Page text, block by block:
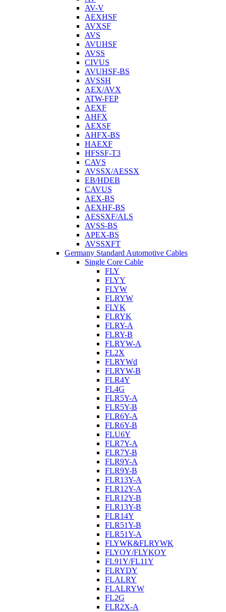
AV-V
AEXHSF
AVXSF
AVS
AVUHSF
AVSS
CIVUS
AVUHSF-BS
AVSSH
AEX/AVX
ATW-FEP
AEXF
AHFX
AEXSF
AHFX-BS
HAEXF
HFSSF-T3
CAVS
AVSSX/AESSX
EB/HDEB
CAVUS
AEX-BS
AEXHF-BS
AESSXF/ALS
AVSS-BS
APEX-BS
AVSSXFT
Germany Standard Automotive Cables
Single Core Cable
FLY
FLYY
FLYW
FLRYW
FLYK
FLRYK
FLRY-A
FLRY-B
FLRYW-A
FL2X
FLRYWd
FLRYW-B
FLR4Y
FL4G
FLR5Y-A
FLR5Y-B
FLR6Y-A
FLR6Y-B
FLU6Y
FLR7Y-A
FLR7Y-B
FLR9Y-A
FLR9Y-B
FLR13Y-A
FLR12Y-A
FLR12Y-B
FLR13Y-B
FLR14Y
FLR51Y-B
FLR51Y-A
FLYWK&FLRYWK
FLYOY/FLYKOY
FL91Y/FL11Y
FLRYDY
FLALRY
FLALRYW
FL2G
FLR2X-A